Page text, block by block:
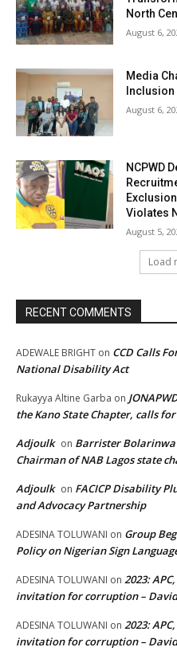
North
August 6,
Media
August 6,
NCPWD
Violates
August 5,
Load
RECENT COMMENTS
ADEWALE BRIGHT on CCD Calls
National Disability Act
Rukayya Altine Garba on
the Kano State Chapter, calls
Adjoulk on Barrister Bolarinwa
Chairman of NAB Lagos state
Adjoulk on FACICP Disability
and Advocacy Partnership
ADESINA TOLUWANI on Group
Policy on Nigerian Sign
ADESINA TOLUWANI on 2023:
invitation for corruption –
ADESINA TOLUWANI on 2023:
invitation for corruption –